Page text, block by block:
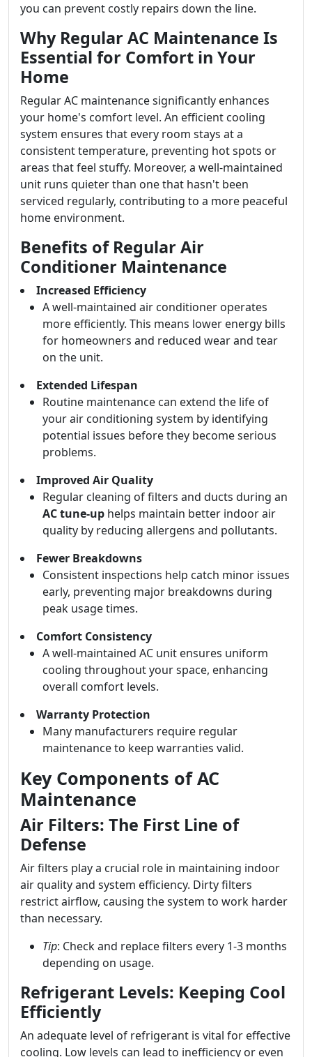
you can prevent costly repairs down the line.
Why Regular AC Maintenance Is
Essential for Comfort in Your
Home
Regular AC maintenance significantly enhances
your home's comfort level. An efficient cooling
system ensures that every room stays at a
consistent temperature, preventing hot spots or
areas that feel stuffy. Moreover, a well-maintained
unit runs quieter than one that hasn't been
serviced regularly, contributing to a more peaceful
home environment.
Benefits of Regular Air
Conditioner Maintenance
Increased Efficiency
A well-maintained air conditioner operates
more efficiently. This means lower energy bills
for homeowners and reduced wear and tear
on the unit.
Extended Lifespan
Routine maintenance can extend the life of
your air conditioning system by identifying
potential issues before they become serious
problems.
Improved Air Quality
Regular cleaning of filters and ducts during an
AC tune-up helps maintain better indoor air
quality by reducing allergens and pollutants.
Fewer Breakdowns
Consistent inspections help catch minor issues
early, preventing major breakdowns during
peak usage times.
Comfort Consistency
A well-maintained AC unit ensures uniform
cooling throughout your space, enhancing
overall comfort levels.
Warranty Protection
Many manufacturers require regular
maintenance to keep warranties valid.
Key Components of AC
Maintenance
Air Filters: The First Line of
Defense
Air filters play a crucial role in maintaining indoor
air quality and system efficiency. Dirty filters
restrict airflow, causing the system to work harder
than necessary.
Tip: Check and replace filters every 1-3 months
depending on usage.
Refrigerant Levels: Keeping Cool
Efficiently
An adequate level of refrigerant is vital for effective
cooling. Low levels can lead to inefficiency or even